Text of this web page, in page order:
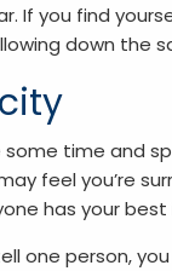
If you find
down the
time and
feel you’re
has your best
one person,